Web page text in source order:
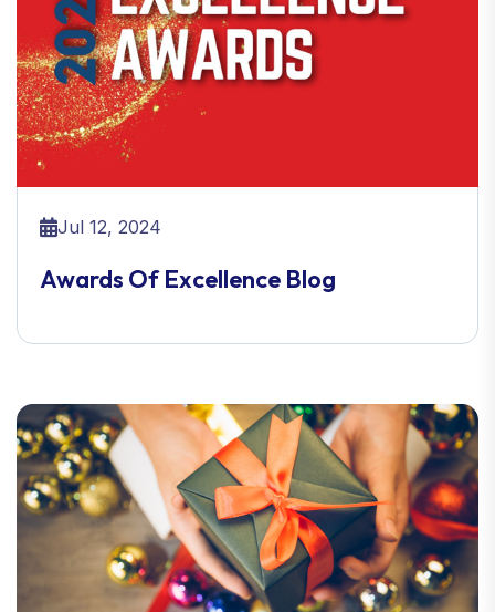
Jul 12, 2024
Awards Of Excellence Blog